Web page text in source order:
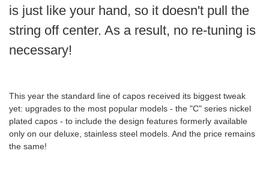
is just like your hand, so it doesn't pull the
string off center. As a result, no re-tuning is
necessary!
This year the standard line of capos received its biggest tweak
yet: upgrades to the most popular models - the "C" series nickel
plated capos - to include the design features formerly available
only on our deluxe, stainless steel models. And the price remains
the same!